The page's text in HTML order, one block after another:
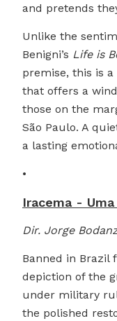
and pretends
Unlike the
Benigni’s Life is
premise, this is
that offers a
those on the
São Paulo. A
a lasting
•
Iracema -
Dir. Jorge
Banned in Brazil
depiction of the
under military
the polished